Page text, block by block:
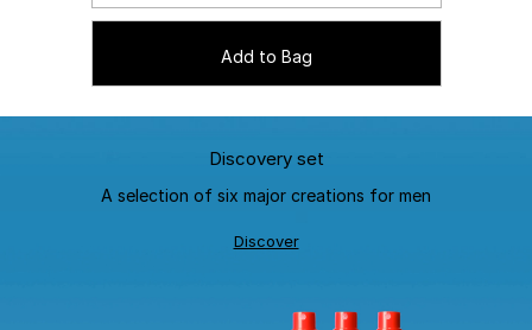
Add to Bag
Discovery set
A selection of six major creations for men
Discover